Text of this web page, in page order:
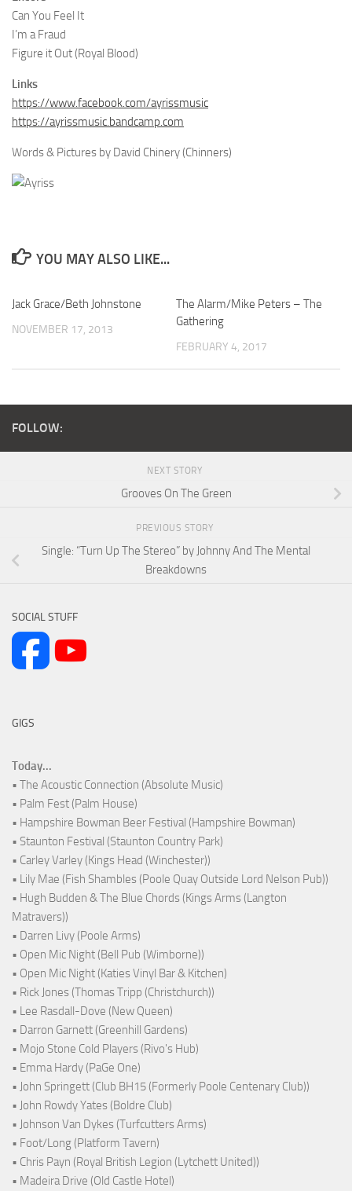
Can You Feel It
I’m a Fraud
Figure it Out (Royal Blood)
Links
https://www.facebook.com/ayrissmusic
https://ayrissmusic.bandcamp.com
Words & Pictures by David Chinery (Chinners)
YOU MAY ALSO LIKE...
Jack Grace/Beth Johnstone
NOVEMBER 17, 2013
The Alarm/Mike Peters – The
Gathering
FEBRUARY 4, 2017
FOLLOW:
NEXT STORY
Grooves On The Green
PREVIOUS STORY
Single: “Turn Up The Stereo” by Johnny And The Mental
Breakdowns
SOCIAL STUFF
GIGS
Today...
• The Acoustic Connection (Absolute Music)
• Palm Fest (Palm House)
• Hampshire Bowman Beer Festival (Hampshire Bowman)
• Staunton Festival (Staunton Country Park)
• Carley Varley (Kings Head (Winchester))
• Lily Mae (Fish Shambles (Poole Quay Outside Lord Nelson Pub))
• Hugh Budden & The Blue Chords (Kings Arms (Langton
Matravers))
• Darren Livy (Poole Arms)
• Open Mic Night (Bell Pub (Wimborne))
• Open Mic Night (Katies Vinyl Bar & Kitchen)
• Rick Jones (Thomas Tripp (Christchurch))
• Lee Rasdall-Dove (New Queen)
• Darron Garnett (Greenhill Gardens)
• Mojo Stone Cold Players (Rivo's Hub)
• Emma Hardy (PaGe One)
• John Springett (Club BH15 (Formerly Poole Centenary Club))
• John Rowdy Yates (Boldre Club)
• Johnson Van Dykes (Turfcutters Arms)
• Foot/Long (Platform Tavern)
• Chris Payn (Royal British Legion (Lytchett United))
• Madeira Drive (Old Castle Hotel)